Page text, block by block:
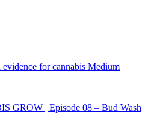
for cannabis Medium
GROW | Episode 08 – Bud Wash